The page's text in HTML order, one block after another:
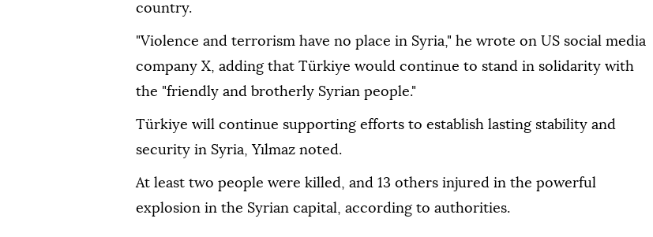
country.
"Violence and terrorism have no place in Syria," he wrote on US social media
company X, adding that Türkiye would continue to stand in solidarity with
the "friendly and brotherly Syrian people."
Türkiye will continue supporting efforts to establish lasting stability and
security in Syria, Yılmaz noted.
At least two people were killed, and 13 others injured in the powerful
explosion in the Syrian capital, according to authorities.